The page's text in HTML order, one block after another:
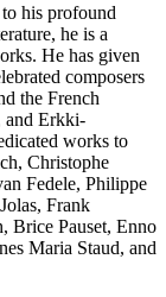
his profound
he is a
He has given
composers
the French
and Erkki-
works to
Christophe
Fedele, Philippe
Frank
Brice Pauset, Enno
Maria Staud, and